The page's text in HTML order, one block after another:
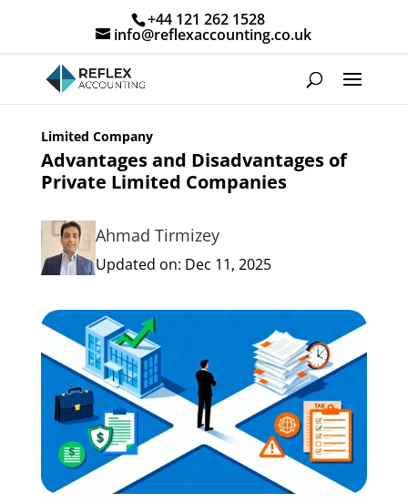
+44 121 262 1528
info@reflexaccounting.co.uk
Limited Company
Advantages and Disadvantages of
Private Limited Companies
Ahmad Tirmizey
Updated on: Dec 11, 2025